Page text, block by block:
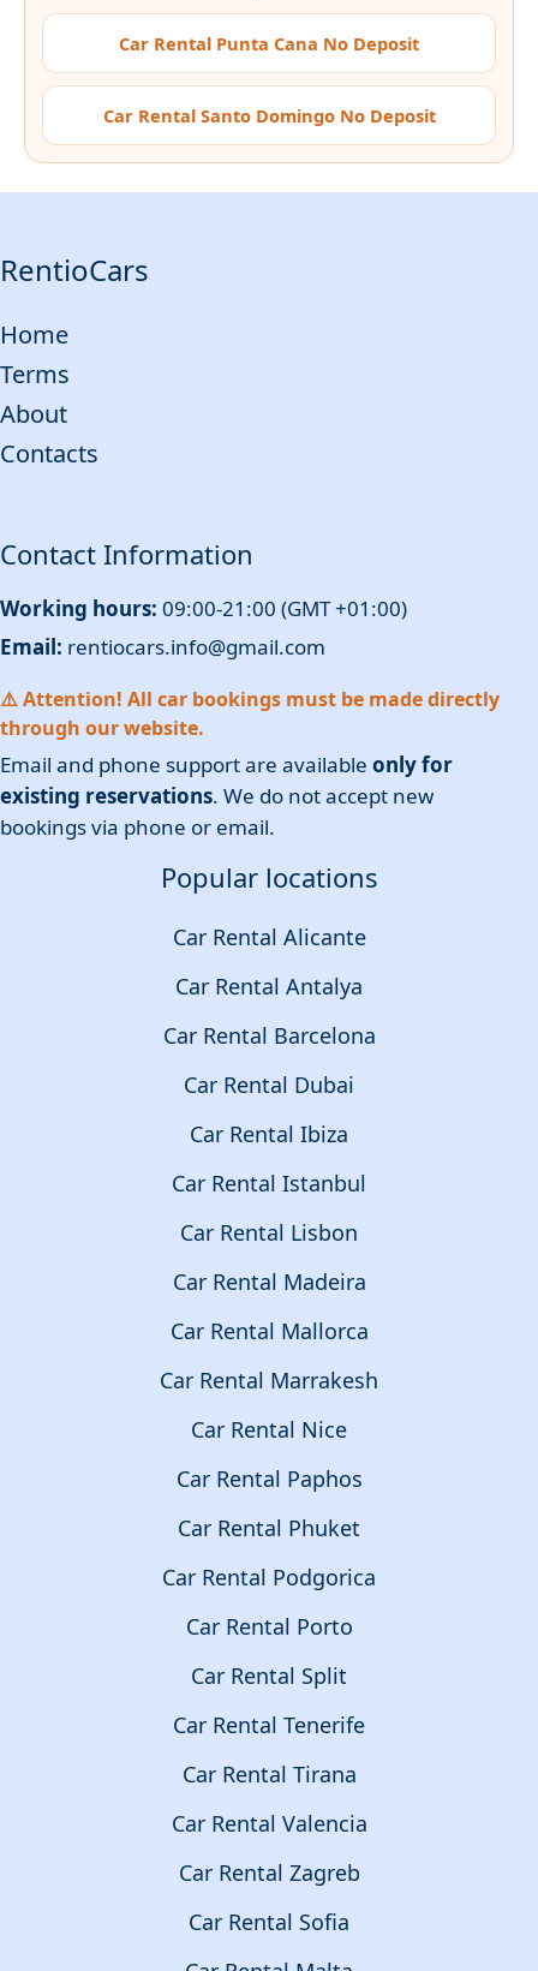
Car Rental Punta Cana No Deposit
Car Rental Santo Domingo No Deposit
RentioCars
Home
Terms
About
Contacts
Contact Information
Working hours: 09:00-21:00 (GMT +01:00)
Email: rentiocars.info@gmail.com
⚠️ Attention! All car bookings must be made directly
through our website.
Email and phone support are available only for
existing reservations. We do not accept new
bookings via phone or email.
Popular locations
Car Rental Alicante
Car Rental Antalya
Car Rental Barcelona
Car Rental Dubai
Car Rental Ibiza
Car Rental Istanbul
Car Rental Lisbon
Car Rental Madeira
Car Rental Mallorca
Car Rental Marrakesh
Car Rental Nice
Car Rental Paphos
Car Rental Phuket
Car Rental Podgorica
Car Rental Porto
Car Rental Split
Car Rental Tenerife
Car Rental Tirana
Car Rental Valencia
Car Rental Zagreb
Car Rental Sofia